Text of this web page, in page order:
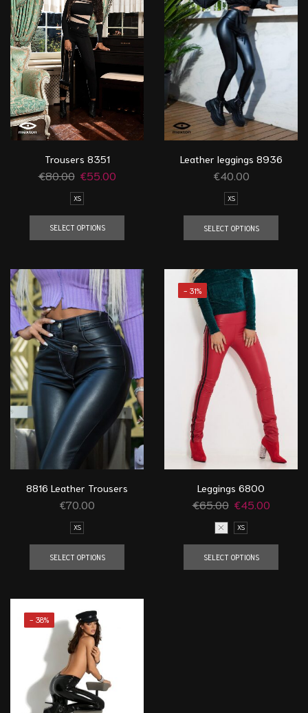
Trousers 8351
€80.00 €55.00
XS
SELECT OPTIONS
Leather leggings 8936
€40.00
XS
SELECT OPTIONS
8816 Leather Trousers
€70.00
XS
SELECT OPTIONS
- 31%
Leggings 6800
€65.00 €45.00
S XS
SELECT OPTIONS
- 38%